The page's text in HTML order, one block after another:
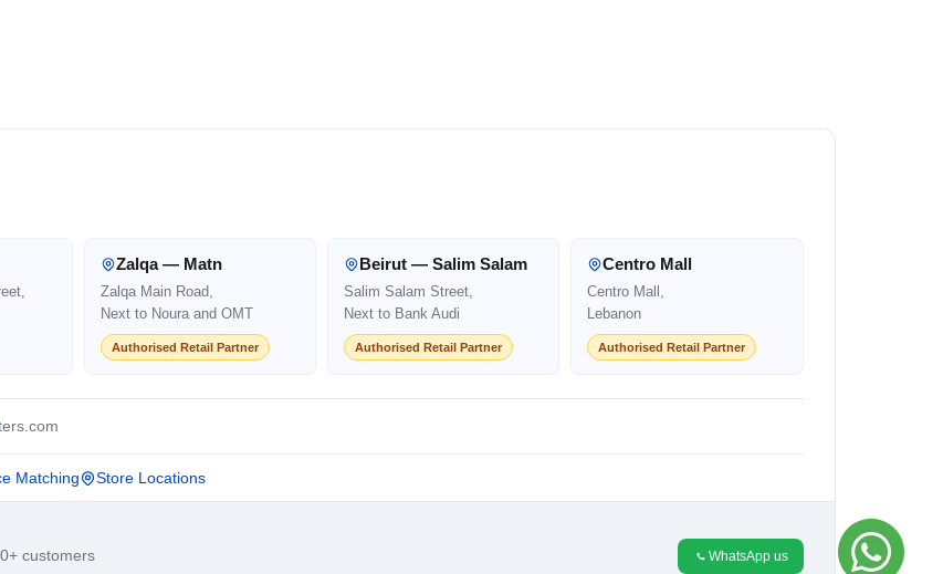
Zalqa — Matn
Zalqa Main Road,
Next to Noura and OMT
Authorised Retail Partner
Beirut — Salim Salam
Salim Salam Street,
Next to Bank Audi
Authorised Retail Partner
Centro Mall
Centro Mall,
Lebanon
Authorised Retail Partner
Matching Store Locations
customers
WhatsApp us